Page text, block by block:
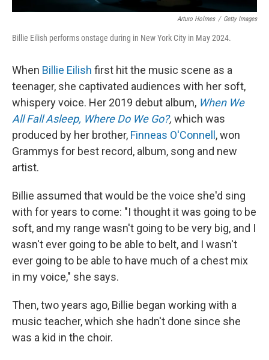
Arturo Holmes / Getty Images
Billie Eilish performs onstage during in New York City in May 2024.
When Billie Eilish first hit the music scene as a
teenager, she captivated audiences with her soft,
whispery voice. Her 2019 debut album, When We
All Fall Asleep, Where Do We Go?, which was
produced by her brother, Finneas O'Connell , won
Grammys for best record, album, song and new
artist.
Billie assumed that would be the voice she'd sing
with for years to come: "I thought it was going to be
soft, and my range wasn't going to be very big, and I
wasn't ever going to be able to belt, and I wasn't
ever going to be able to have much of a chest mix
in my voice," she says.
Then, two years ago, Billie began working with a
music teacher, which she hadn't done since she
was a kid in the choir.